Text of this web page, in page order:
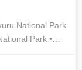
National Park
Park •
Park •